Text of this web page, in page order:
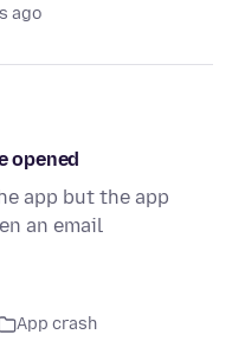
ago
opened
app but the app
an email
App crash